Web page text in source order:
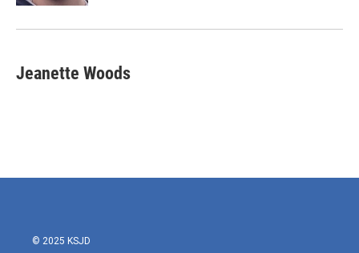
Jeanette Woods
© 2025 KSJD